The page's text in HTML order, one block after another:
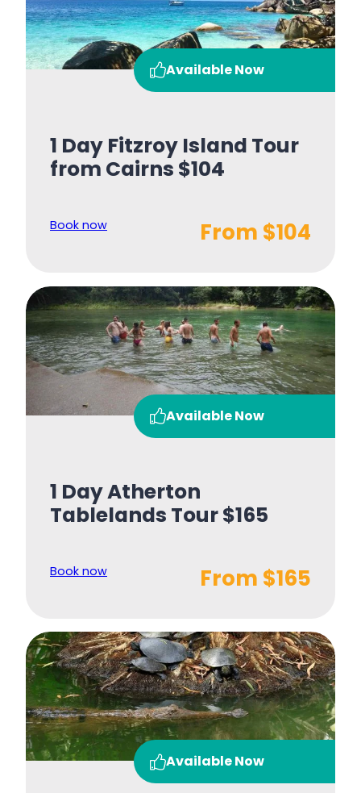
Available Now
1 Day Fitzroy Island Tour
from Cairns $104
Book now From $104
Available Now
1 Day Atherton
Tablelands Tour $165
Book now From $165
Available Now